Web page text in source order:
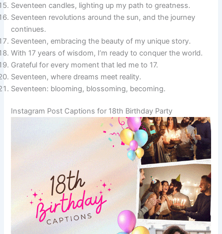
Seventeen candles, lighting up my path to greatness.
Seventeen revolutions around the sun, and the journey
continues.
Seventeen, embracing the beauty of my unique story.
With 17 years of wisdom, I’m ready to conquer the world.
Grateful for every moment that led me to 17.
Seventeen, where dreams meet reality.
Seventeen: blooming, blossoming, becoming.
Instagram Post Captions for 18th Birthday Party